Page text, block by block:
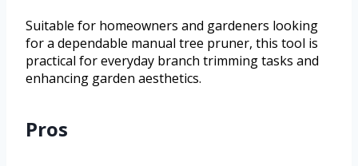
Suitable for homeowners and gardeners looking
for a dependable manual tree pruner, this tool is
practical for everyday branch trimming tasks and
enhancing garden aesthetics.
Pros